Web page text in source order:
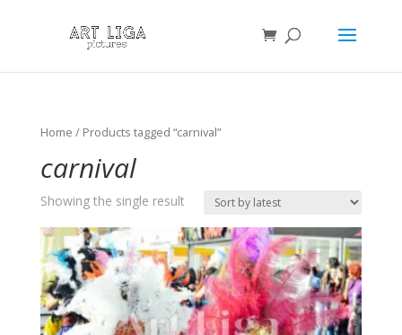
Home / Products tagged “carnival”
carnival
Showing the single result